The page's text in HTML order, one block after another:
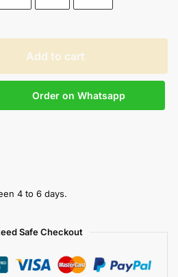
Add to cart
Order on Whatsapp
4 to 6 days.
Safe Checkout